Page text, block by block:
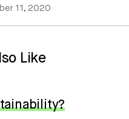
11, 2020
Like